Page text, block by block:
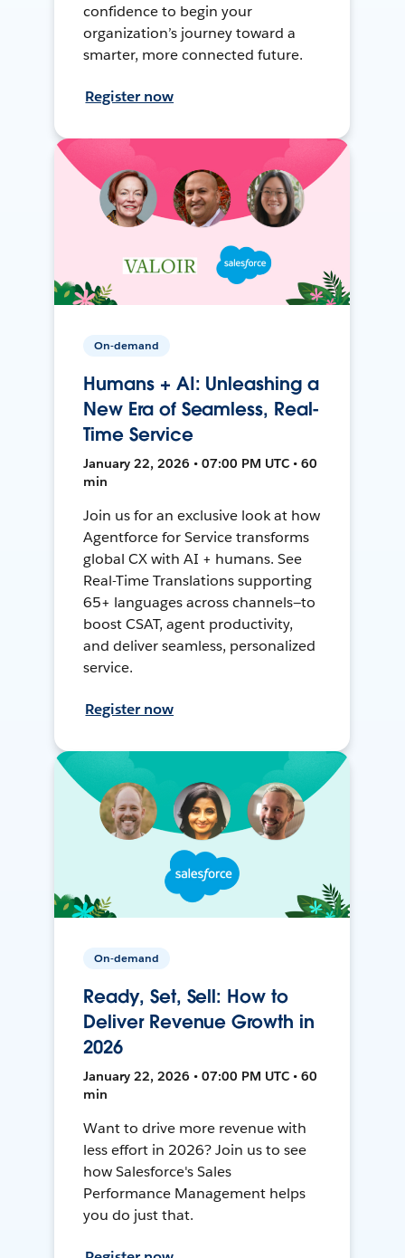
confidence to begin your
organization’s journey toward a
smarter, more connected future.
Register now
On-demand
Humans + AI: Unleashing a
New Era of Seamless, Real-
Time Service
January 22, 2026 • 07:00 PM UTC • 60
min
Join us for an exclusive look at how
Agentforce for Service transforms
global CX with AI + humans. See
Real-Time Translations supporting
65+ languages across channels—to
boost CSAT, agent productivity,
and deliver seamless, personalized
service.
Register now
On-demand
Ready, Set, Sell: How to
Deliver Revenue Growth in
2026
January 22, 2026 • 07:00 PM UTC • 60
min
Want to drive more revenue with
less effort in 2026? Join us to see
how Salesforce's Sales
Performance Management helps
you do just that.